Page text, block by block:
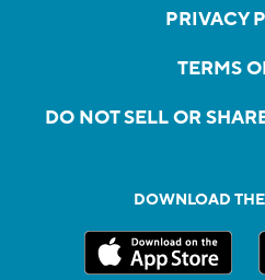
PRIVACY
TERMS
DO NOT SELL OR
DOWNLOAD